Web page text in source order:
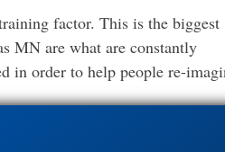
factor. This is the biggest
MN are what are constantly
in order to help people re-
which have explicit